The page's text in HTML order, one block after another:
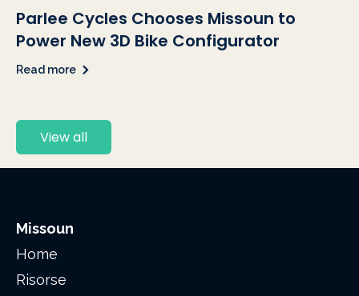
Parlee Cycles Chooses Missoun to
Power New 3D Bike Configurator
Read more
View all
Missoun
Home
Risorse